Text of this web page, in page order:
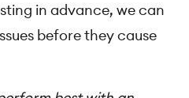
in advance, we can
before they cause